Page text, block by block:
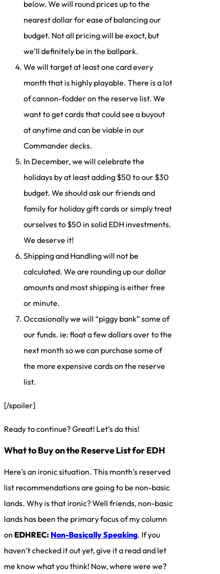
below. We will round prices up to the
nearest dollar for ease of balancing our
budget. Not all pricing will be exact, but
we’ll definitely be in the ballpark.
We will target at least one card every
month that is highly playable. There is a lot
of cannon-fodder on the reserve list. We
want to get cards that could see a buyout
at anytime and can be viable in our
Commander decks.
In December, we will celebrate the
holidays by at least adding $50 to our $30
budget. We should ask our friends and
family for holiday gift cards or simply treat
ourselves to $50 in solid EDH investments.
We deserve it!
Shipping and Handling will not be
calculated. We are rounding up our dollar
amounts and most shipping is either free
or minute.
Occasionally we will “piggy bank” some of
our funds. ie: float a few dollars over to the
next month so we can purchase some of
the more expensive cards on the reserve
list.
[/spoiler]
Ready to continue? Great! Let’s do this!
What to Buy on the Reserve List for EDH
Here’s an ironic situation. This month’s reserved
list recommendations are going to be non-basic
lands. Why is that ironic? Well friends, non-basic
lands has been the primary focus of my column
on EDHREC: Non-Basically Speaking. If you
haven’t checked it out yet, give it a read and let
me know what you think! Now, where were we?